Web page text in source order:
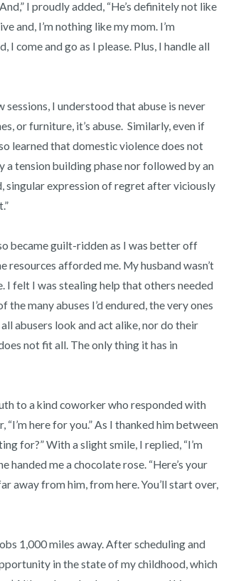
I proudly added, “He’s definitely not like
and, I’m nothing like my mom. I’m
I come and go as I please. Plus, I handle all
or furniture, it’s abuse.  Similarly, even if
learned that domestic violence does not
a tension building phase nor followed by an
singular expression of regret after viciously
resources afforded me. My husband wasn’t
I felt I was stealing help that others needed
many abuses I’d endured, the very ones
abusers look and act alike, nor do their
not fit all. The only thing it has in
here for you.” As I thanked him between
for?” With a slight smile, I replied, “I’m
me a chocolate rose. “Here’s your
away from him, from here. You’ll start over,
in the state of my childhood, which